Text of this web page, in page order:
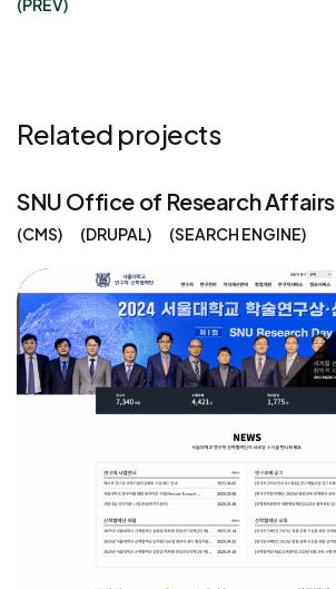
(PREV)
Related projects
SNU Office of Research Affairs
CMS DRUPAL SEARCH ENGINE